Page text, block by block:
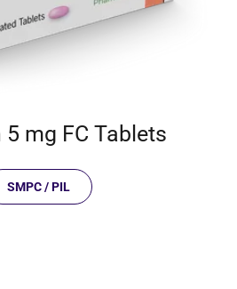
mg FC Tablets
SMPC / PIL